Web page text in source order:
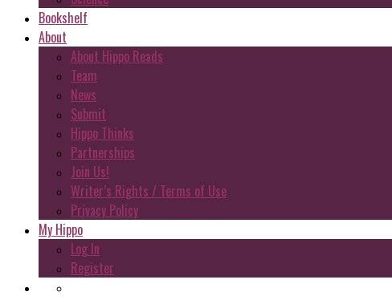
Bookshelf
About
About Hippo Reads
Team
News
Submit
Hippo Thinks
Partnerships
Join Us!
Writer’s Rights / Terms of Use
Privacy Policy
My Hippo
Log In
Register